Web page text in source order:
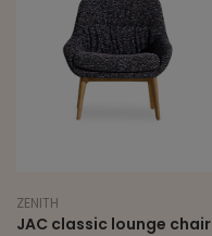
ZENITH
JAC classic lounge chair